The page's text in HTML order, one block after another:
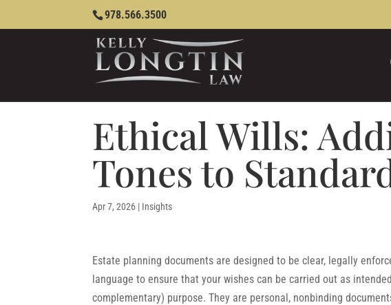
978.566.3500
Ethical Wills:
Tones to
Apr 7, 2026 | Insights
Estate planning documents are designed to be clear, legally
language to ensure that your wishes can be carried out as
complementary) purpose. They are personal, nonbinding